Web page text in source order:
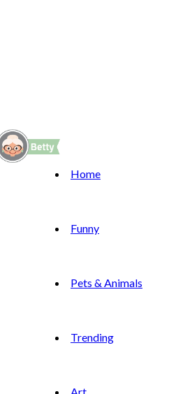
Home
Funny
Pets & Animals
Trending